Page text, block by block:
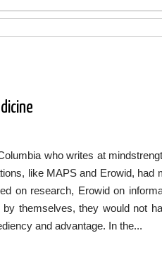
who writes at
like MAPS and Erowid, had
on research, Erowid on
themselves, they would not
and advantage. In the...